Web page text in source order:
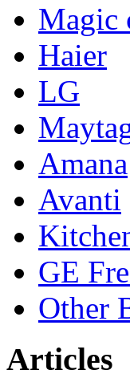
Magic
Haier
LG
Amana
Avanti
GE
Other
Articles